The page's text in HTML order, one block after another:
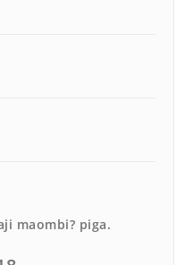
maombi? piga.